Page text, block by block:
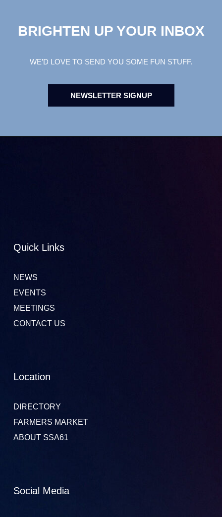
BRIGHTEN UP YOUR INBOX
WE’D LOVE TO SEND YOU SOME FUN STUFF.
NEWSLETTER SIGNUP
Quick Links
NEWS
EVENTS
MEETINGS
CONTACT US
Location
DIRECTORY
FARMERS MARKET
ABOUT SSA61
Social Media